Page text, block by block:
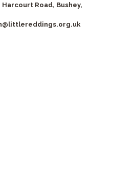
Road, Bushey,